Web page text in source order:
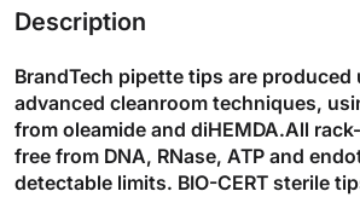
Description
BrandTech pipette tips are
advanced cleanroom techniques,
from oleamide and diHEMDA.All
free from DNA, RNase, ATP and
detectable limits. BIO-CERT sterile